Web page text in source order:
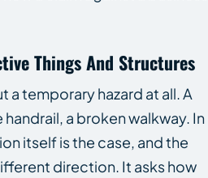
Things And Structures
a temporary hazard at all. A
a broken walkway. In
itself is the case, and the
direction. It asks how